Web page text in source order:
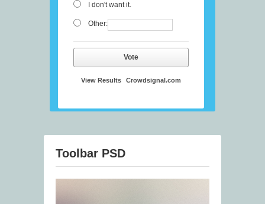
I don't want it.
Other:
Vote
View Results Crowdsignal.com
Toolbar PSD